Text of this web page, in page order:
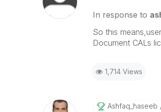
In response to
So this
Document CALs
1,714 Views
Ashfaq_haseeb